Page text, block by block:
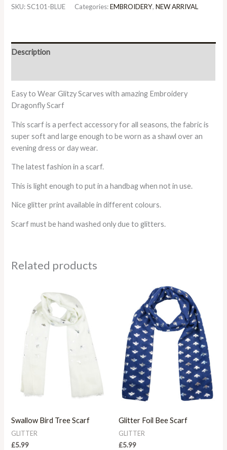
SKU:SC101-BLUE Categories:EMBROIDERY,NEW ARRIVAL
Description
Easy to Wear Glitzy Scarves with amazing Embroidery
Dragonfly Scarf
This scarf is a perfect accessory for all seasons, the fabric is
super soft and large enough to be worn as a shawl over an
evening dress or day wear.
The latest fashion in a scarf.
This is light enough to put in a handbag when not in use.
Nice glitter print available in different colours.
Scarf must be hand washed only due to glitters.
Related products
Swallow Bird Tree Scarf
GLITTER
£5.99
Glitter Foil Bee Scarf
GLITTER
£5.99